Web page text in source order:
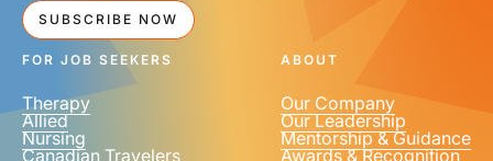
EMAIL *
PHONE NUMBER
SUBSCRIBE NOW
FOR JOB SEEKERS
Therapy
Allied
Nursing
Canadian Travelers
ABOUT
Our Company
Our Leadership
Mentorship & Guidance
Awards & Recognition